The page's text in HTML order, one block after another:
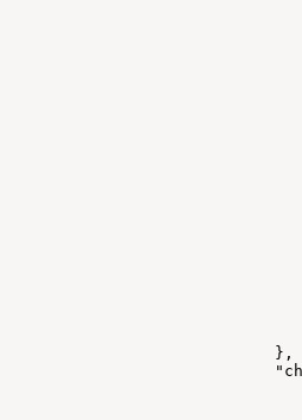
                            },